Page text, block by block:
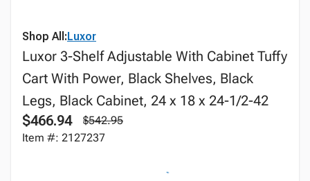
Shop All:Luxor
Luxor 3-Shelf Adjustable With Cabinet Tuffy
Cart With Power, Black Shelves, Black
Legs, Black Cabinet, 24 x 18 x 24-1/2-42
$466.94
$542.95
Item #: 2127237